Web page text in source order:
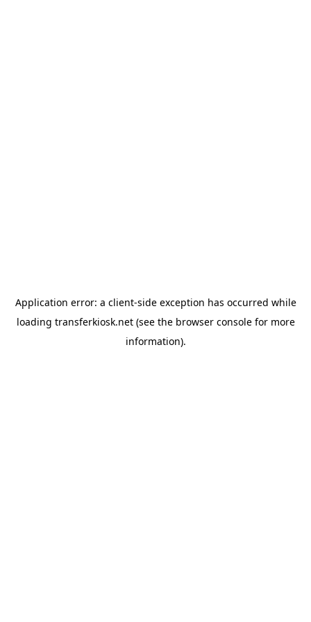
Application error: a client-side exception has occurred while
loading transferkiosk.net(see the browser consolefor more
information).